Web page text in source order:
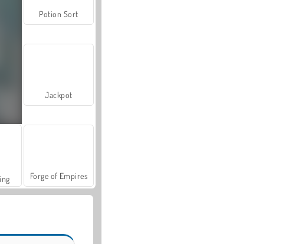
Potion Sort
Jackpot
Forge of Empires